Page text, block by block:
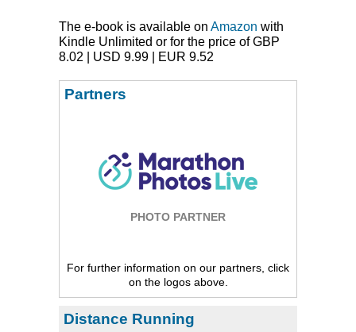
The e-book is available on Amazon with
Kindle Unlimited or for the price ofGBP
8.02 | USD 9.99 | EUR 9.52
Partners
PHOTO PARTNER
For further information on our partners, click
on the logos above.
Distance Running